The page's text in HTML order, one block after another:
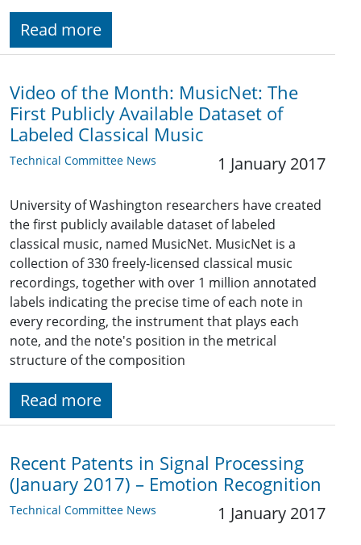
Read more
Video of the Month: MusicNet: The
First Publicly Available Dataset of
Labeled Classical Music
Technical Committee News 1 January 2017
University of Washington researchers have created
the first publicly available dataset of labeled
classical music, named MusicNet. MusicNet is a
collection of 330 freely-licensed classical music
recordings, together with over 1 million annotated
labels indicating the precise time of each note in
every recording, the instrument that plays each
note, and the note's position in the metrical
structure of the composition
Read more
Recent Patents in Signal Processing
(January 2017) – Emotion Recognition
Technical Committee News 1 January 2017